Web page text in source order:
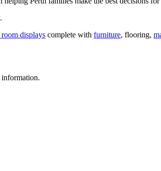
displays complete with furniture, flooring,